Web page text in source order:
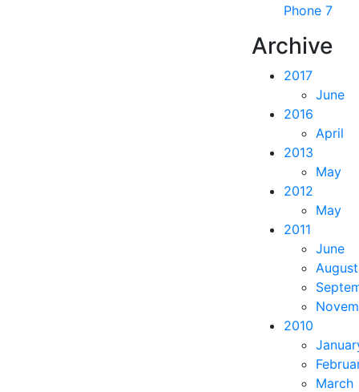
Phone 7
Archive
2017
June
2016
April
2013
May
2012
May
2011
June
August
2010
March